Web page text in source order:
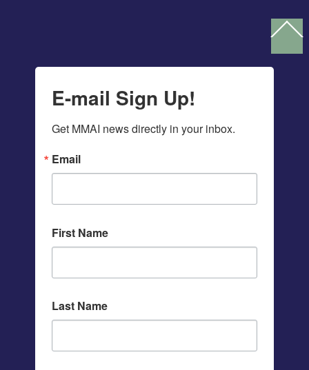
To
E-mail Sign Up!
Get MMAI news directly in your inbox.
Email
First Name
Last Name